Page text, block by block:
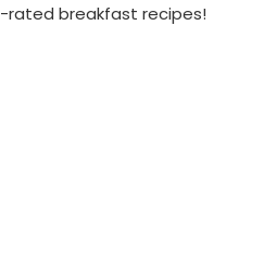
breakfast recipes!